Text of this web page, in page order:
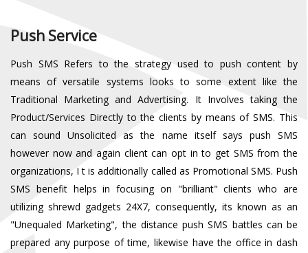
Push Service
Push SMS Refers to the strategy used to push content by
means of versatile systems looks to some extent like the
Traditional Marketing and Advertising. It Involves taking the
Product/Services Directly to the clients by means of SMS. This
can sound Unsolicited as the name itself says push SMS
however now and again client can opt in to get SMS from the
organizations, I t is additionally called as Promotional SMS. Push
SMS benefit helps in focusing on "brilliant" clients who are
utilizing shrewd gadgets 24X7, consequently, its known as an
"Unequaled Marketing", the distance push SMS battles can be
prepared any purpose of time, likewise have the office in dash